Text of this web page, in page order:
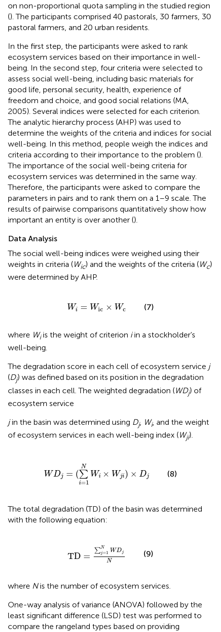
on non-proportional quota sampling in the studied region
(). The participants comprised 40 pastorals, 30 farmers, 30
pastoral farmers, and 20 urban residents.
In the first step, the participants were asked to rank
ecosystem services based on their importance in well-
being. In the second step, four criteria were selected to
assess social well-being, including basic materials for
good life, personal security, health, experience of
freedom and choice, and good social relations (MA,
2005). Several indices were selected for each criterion.
The analytic hierarchy process (AHP) was used to
determine the weights of the criteria and indices for social
well-being. In this method, people weigh the indices and
criteria according to their importance to the problem ().
The importance of the social well-being criteria for
ecosystem services was determined in the same way.
Therefore, the participants were asked to compare the
parameters in pairs and to rank them on a 1–9 scale. The
results of pairwise comparisons quantitatively show how
important an entity is over another ().
Data Analysis
The social well-being indices were weighed using their
weights in criteria (Wic) and the weights of the criteria (Wc)
were determined by AHP.
Wi = Wic × Wc
Wi =Wic W c (7)
where Wiis the weight of criterion iin a stockholder’s
well-being.
The degradation score in each cell of ecosystem service j
(Dj) was defined based on its position in the degradation
classes in each cell. The weighted degradation (WDj) of
ecosystem service
jin the basin was determined using Dj, Wi, and the weight
of ecosystem services in each well-being index (Wji).
WDj = (
N
∑
i=1
Wi × Wji) × Dj
=1
(8)
The total degradation (TD) of the basin was determined
with the following equation:
TD =
∑N
j=1 WDj
N
j=1 NW
(9)
where Nis the number of ecosystem services.
One-way analysis of variance (ANOVA) followed by the
least significant difference (LSD) test was performed to
compare the rangeland types based on providing